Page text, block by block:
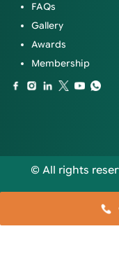
FAQs
Gallery
Awards
Membership
© All rights